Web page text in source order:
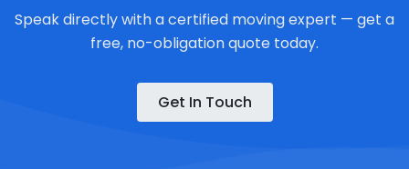
Speak directly with a certified moving expert — get a
free, no-obligation quote today.
Get In Touch